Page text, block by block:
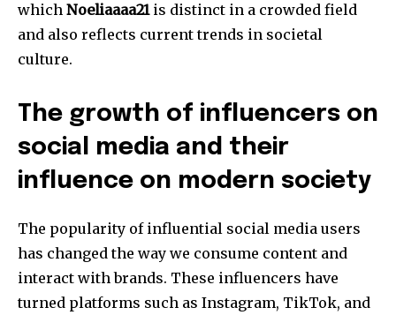
which Noeliaaaa21is distinct in a crowded field
and also reflects current trends in societal
culture.
The growth of influencers on
social media and their
influence on modern society
The popularity of influential social media users
has changed the way we consume content and
interact with brands. These influencers have
turned platforms such as Instagram, TikTok, and